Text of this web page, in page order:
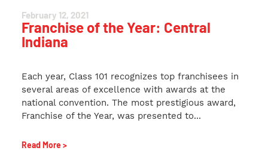
February 12, 2021
Franchise of the Year: Central
Indiana
Each year, Class 101 recognizes top franchisees in
several areas of excellence with awards at the
national convention. The most prestigious award,
Franchise of the Year, was presented to...
Read More >